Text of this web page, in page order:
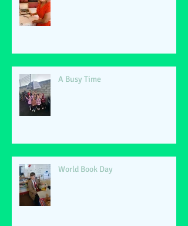
A Busy Time
World Book Day